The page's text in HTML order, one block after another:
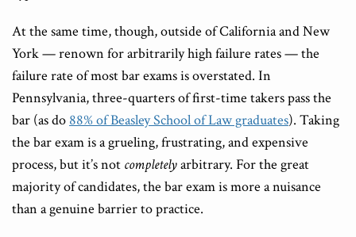
At the same time, though, outside of California and New
York — renown for arbitrarily high failure rates — the
failure rate of most bar exams is overstated. In
Pennsylvania, three-quarters of first-time takers pass the
bar (as do 88% of Beasley School of Law graduates). Taking
the bar exam is a grueling, frustrating, and expensive
process, but it’s not completelyarbitrary. For the great
majority of candidates, the bar exam is more a nuisance
than a genuine barrier to practice.